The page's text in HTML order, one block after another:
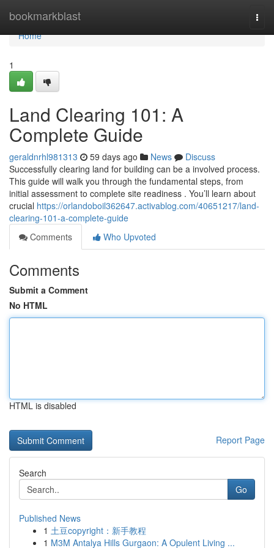
bookmarkblast
Home
Home
1
Land Clearing 101: A
Complete Guide
geraldnrhl981313 59 days ago News
Discuss
Successfully clearing land for building can be a involved process.
This guide will walk you through the fundamental steps, from
initial assessment to complete site readiness . You’ll learn about
crucial https://orlandoboil362647.activablog.com/40651217/land-
clearing-101-a-complete-guide
Comments
Who Upvoted
Comments
Submit a Comment
No HTML
HTML is disabled
Report Page
Search
Go
Published News
1 土豆copyright：新手教程
1 M3M Antalya Hills Gurgaon: A Opulent Living ...